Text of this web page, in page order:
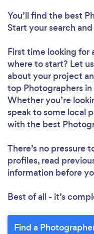
You’ll find the best
Start your search
First time looking for
where to start? Let
about your project
top Photographers
Whether you’re
speak to some local
with the best
There’s no pressure
profiles, read
information before
Best of all - it’s
Find a